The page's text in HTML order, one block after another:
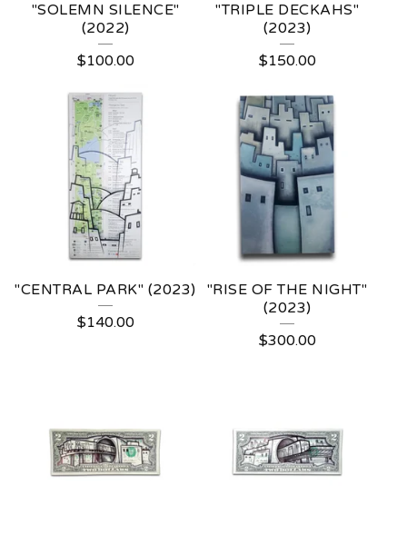
"SOLEMN SILENCE"
(2022)
$100.00
"TRIPLE DECKAHS"
(2023)
$150.00
"CENTRAL PARK" (2023)
$140.00
"RISE OF THE NIGHT"
(2023)
$300.00